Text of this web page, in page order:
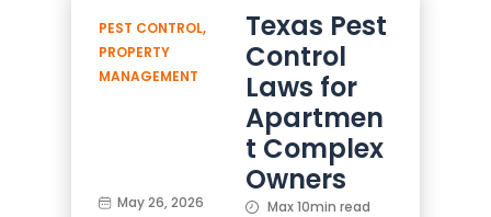
PEST CONTROL,
PROPERTY
MANAGEMENT
Texas Pest
Control
Laws for
Apartmen
t Complex
Owners
May 26, 2026 Max 10min read